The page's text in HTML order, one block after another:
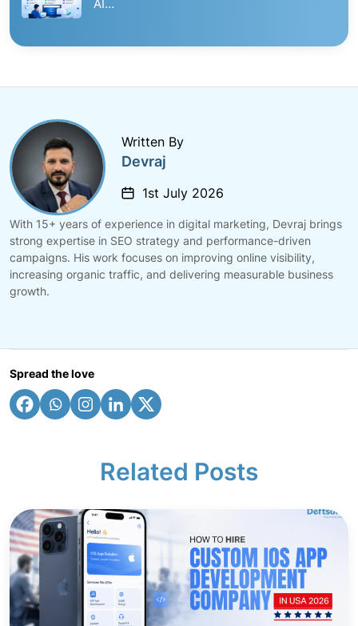
AI…
Written By
Devraj
1st July 2026
With 15+ years of experience in digital marketing, Devraj brings
strong expertise in SEO strategy and performance-driven
campaigns. His work focuses on improving online visibility,
increasing organic traffic, and delivering measurable business
growth.
Spread the love
Related Posts